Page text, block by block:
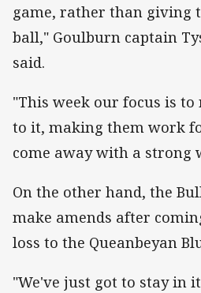
game, rather than giving
ball," Goulburn captain
said.
"This week our focus is
to it, making them work
come away with a strong
On the other hand, the
make amends after
loss to the Queanbeyan
"We've just got to stay in